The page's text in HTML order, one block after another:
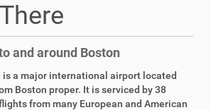
and around Boston
is a major international airport located
Boston proper. It is serviced by 38
from many European and American